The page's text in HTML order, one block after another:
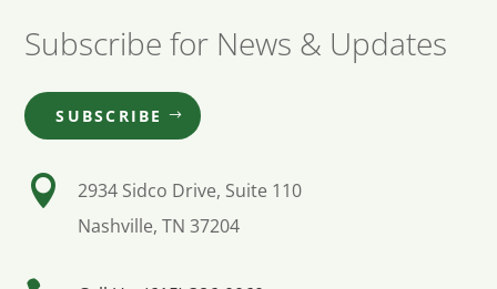
Subscribe for News & Updates
SUBSCRIBE

2934 Sidco Drive, Suite 110
Nashville, TN 37204